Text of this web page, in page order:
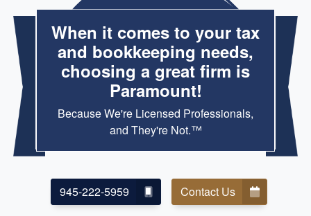
When it comes to your tax
and bookkeeping needs,
choosing a great firm is
Paramount!
Because We're Licensed Professionals,
and They're Not.™
945-222-5959 Contact Us